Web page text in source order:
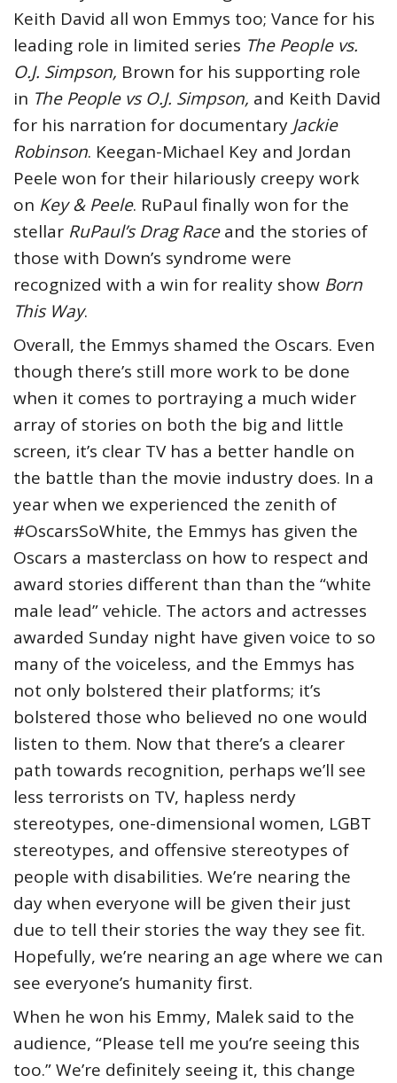
Keith David all won Emmys too; Vance for his
leading role in limited series The People vs.
O.J. Simpson, Brown for his supporting role
in The People vs O.J. Simpson, and Keith David
for his narration for documentary Jackie
Robinson. Keegan-Michael Key and Jordan
Peele won for their hilariously creepy work
on Key & Peele. RuPaul finally won for the
stellar RuPaul’s Drag Raceand the stories of
those with Down’s syndrome were
recognized with a win for reality show Born
This Way.
Overall, the Emmys shamed the Oscars. Even
though there’s still more work to be done
when it comes to portraying a much wider
array of stories on both the big and little
screen, it’s clear TV has a better handle on
the battle than the movie industry does. In a
year when we experienced the zenith of
#OscarsSoWhite, the Emmys has given the
Oscars a masterclass on how to respect and
award stories different than than the “white
male lead” vehicle. The actors and actresses
awarded Sunday night have given voice to so
many of the voiceless, and the Emmys has
not only bolstered their platforms; it’s
bolstered those who believed no one would
listen to them. Now that there’s a clearer
path towards recognition, perhaps we’ll see
less terrorists on TV, hapless nerdy
stereotypes, one-dimensional women, LGBT
stereotypes, and offensive stereotypes of
people with disabilities. We’re nearing the
day when everyone will be given their just
due to tell their stories the way they see fit.
Hopefully, we’re nearing an age where we can
see everyone’s humanity first.
When he won his Emmy, Malek said to the
audience, “Please tell me you’re seeing this
too.” We’re definitely seeing it, this change